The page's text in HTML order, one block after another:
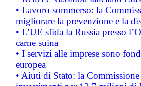
• Lavoro sommerso: la
migliorare la prevenzione e la
• L’UE sfida la Russia presso
carne suina
• I servizi alle imprese sono
europea
• Aiuti di Stato: la